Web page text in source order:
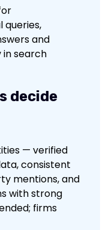
queries,
and
search
decide
— verified
consistent
mentions, and
with strong
firms